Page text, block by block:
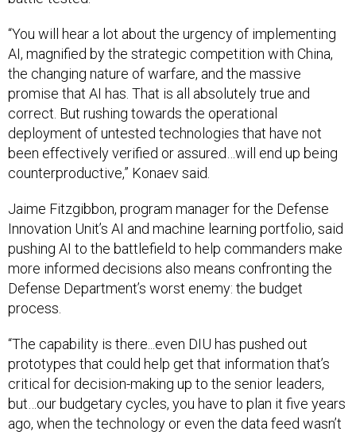
AI, magnified by the strategic competition with China,
the changing nature of warfare, and the massive
promise that AI has. That is all absolutely true and
correct. But rushing towards the operational
deployment of untested technologies that have not
been effectively verified or assured…will end up being
counterproductive,” Konaev said.
Innovation Unit’s AI and machine learning portfolio, said
pushing AI to the battlefield to help commanders make
more informed decisions also means confronting the
Defense Department’s worst enemy: the budget
process.
prototypes that could help get that information that’s
critical for decision-making up to the senior leaders,
but…our budgetary cycles, you have to plan it five years
ago, when the technology or even the data feed wasn’t
around two years ago,” she said.